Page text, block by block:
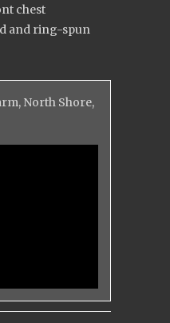
chest
and ring-spun
North Shore,